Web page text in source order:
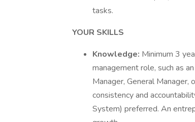
tasks.
YOUR SKILLS
Knowledge: Minimum 3
management role, such as
Manager, General Manager,
consistency and
System) preferred. An